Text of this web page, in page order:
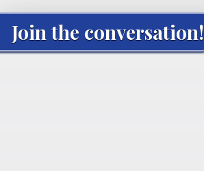
Join the conversation!